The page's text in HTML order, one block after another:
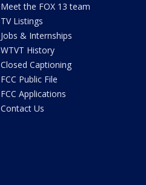
Meet the FOX 13 team
TV Listings
Jobs & Internships
WTVT History
Closed Captioning
FCC Public File
FCC Applications
Contact Us